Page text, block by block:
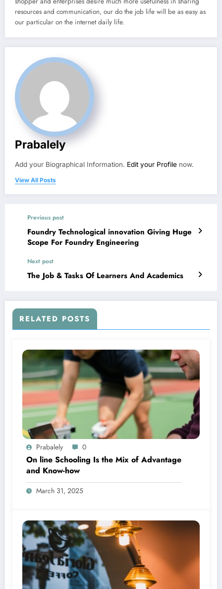
resources and communication, our do the job life will be as easy as
our particular on the internet daily life.
Prabalely
Add your Biographical Information. Edit your Profile now.
View All Posts
Previous post
Foundry Technological innovation Giving Huge
Scope For Foundry Engineering
Next post
The Job & Tasks Of Learners And Academics
RELATED POSTS
Prabalely 0
On line Schooling Is the Mix of Advantage
and Know-how
March 31, 2025